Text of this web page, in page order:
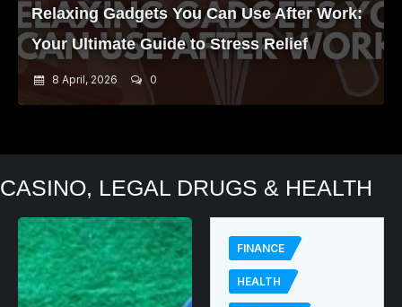
Relaxing Gadgets You Can Use After Work:
Your Ultimate Guide to Stress Relief
8 April, 2026 0
CASINO, LEGAL DRUGS & HEALTH
FINANCE
HEALTH